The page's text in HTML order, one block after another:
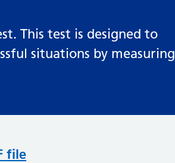
This test is designed to
situations by measuring
file